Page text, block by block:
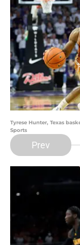
Tyrese Hunter, Texas
Sports
Prev